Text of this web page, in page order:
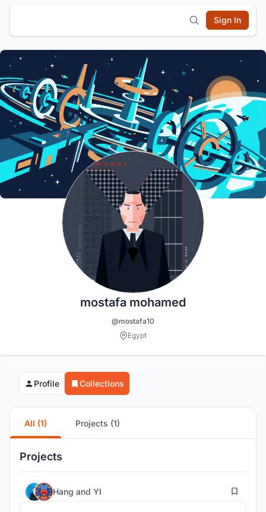
Sign In
mostafa mohamed
@mostafa10
Egypt
Profile Collections
All (1) Projects (1)
Projects
Hang and YI 13